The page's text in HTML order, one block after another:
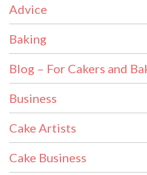
Advice
Baking
Blog – For Cakers and
Business
Cake Artists
Cake Business